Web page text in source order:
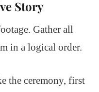
Story
Gather all
in a logical order.
the ceremony, first